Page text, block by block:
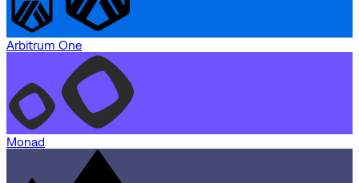
Arbitrum One
Monad